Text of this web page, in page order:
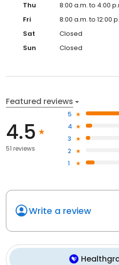
Thu
8:00 a.m. to 4:00
Fri
8:00 a.m. to 12:00
Sat
Closed
Sun
Closed
Featured reviews
4.5
51 reviews
5
4
3
2
1
Write a review